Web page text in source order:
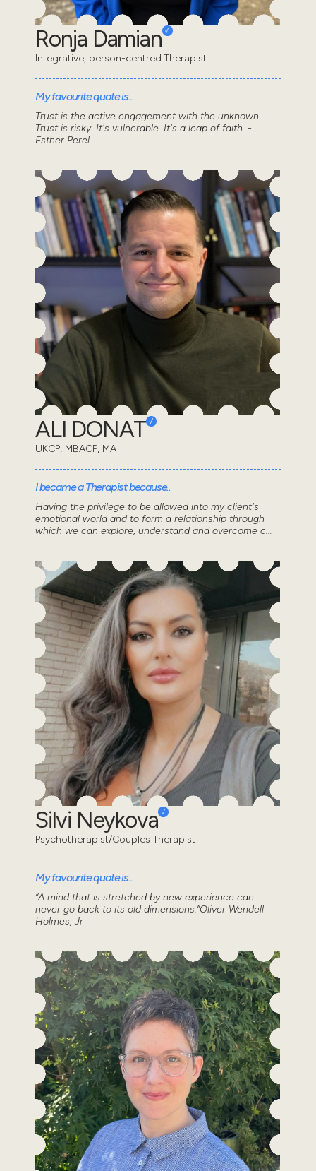
Ronja Damian
Integrative, person-centred Therapist
My favourite quote is...
Trust is the active engagement with the unknown.
Trust is risky. It's vulnerable. It's a leap of faith. -
Esther Perel
ALI DONAT
UKCP, MBACP, MA
I became a Therapist because..
Having the privilege to be allowed into my client's
emotional world and to form a relationship through
which we can explore, understand and overcome c...
Silvi Neykova
Psychotherapist/Couples Therapist
My favourite quote is...
“A mind that is stretched by new experience can
never go back to its old dimensions.”Oliver Wendell
Holmes, Jr